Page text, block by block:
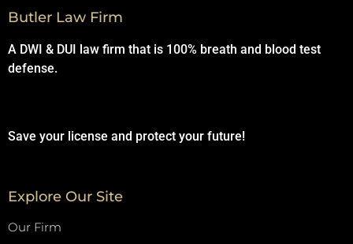
Butler Law Firm
A DWI & DUI law firm that is 100% breath and blood test
defense.
Save your license and protect your future!
Explore Our Site
Our Firm